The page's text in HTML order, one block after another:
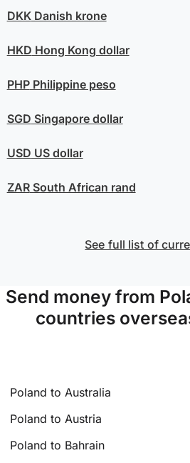
DKKDanish krone
HKD Hong Kong dollar
PHPPhilippine peso
SGD Singapore dollar
USD US dollar
ZARSouth African rand
See full list of
Send money from
countries
Poland to Australia
Poland to Austria
Poland to Bahrain